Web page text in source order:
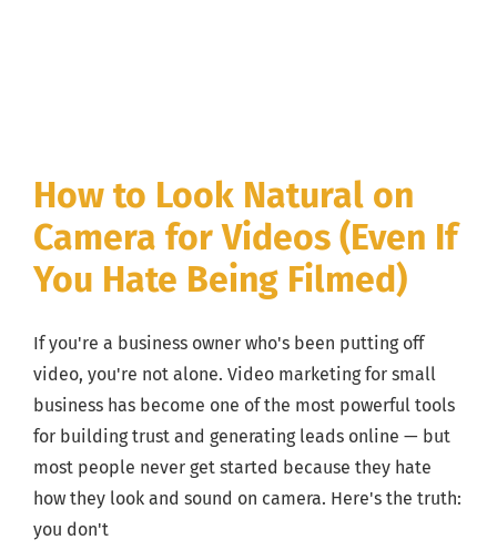
How to Look Natural on
Camera for Videos (Even If
You Hate Being Filmed)
If you're a business owner who's been putting off
video, you're not alone. Video marketing for small
business has become one of the most powerful tools
for building trust and generating leads online — but
most people never get started because they hate
how they look and sound on camera. Here's the truth:
you don't